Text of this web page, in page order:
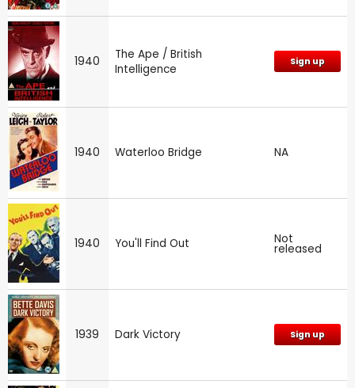
1940
The Ape / British
Intelligence
Sign up
1940 Waterloo Bridge NA
1940 You'll Find Out Not
released
1939 Dark Victory Sign up